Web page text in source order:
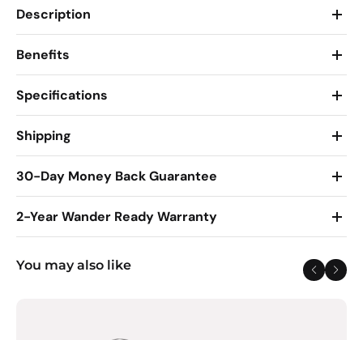
Description
Benefits
Specifications
Shipping
30-Day Money Back Guarantee
2-Year Wander Ready Warranty
You may also like